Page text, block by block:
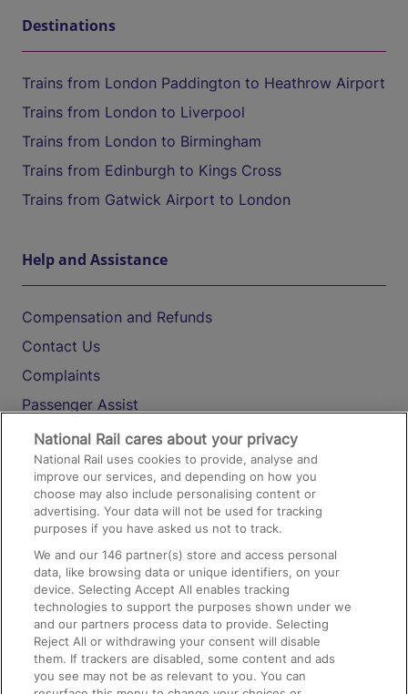
Destinations
Trains from London Paddington to Heathrow Airport
Trains from London to Liverpool
Trains from London to Birmingham
Trains from Edinburgh to Kings Cross
Trains from Gatwick Airport to London
Help and Assistance
Compensation and Refunds
Contact Us
Complaints
Passenger Assist
Media
Text 61016
On the Train
Accessible Train Travel and Facilities
Train Travel with Bicycles
Train Travel with Pets
Train Travel with Children
National Rail cares about your privacy
National Rail uses cookies to provide, analyse and
improve our services, and depending on how you
choose may also include personalising content or
advertising. Your data will not be used for tracking
purposes if you have asked us not to track.
We and our146 partner(s) store and access personal
data, like browsing data or unique identifiers, on your
device. Selecting Accept All enables tracking
technologies to support the purposes shown under we
and our partners process data to provide. Selecting
Reject All or withdrawing your consent will disable
them. If trackers are disabled, some content and ads
you see may not be as relevant to you. You can